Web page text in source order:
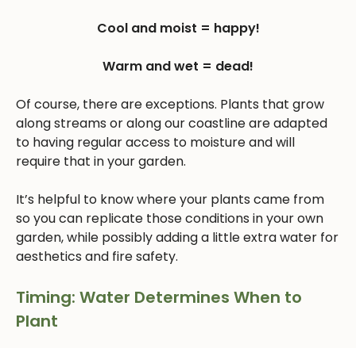
Cool and moist = happy!
Warm and wet = dead!
Of course, there are exceptions. Plants that grow
along streams or along our coastline are adapted
to having regular access to moisture and will
require that in your garden.
It’s helpful to know where your plants came from
so you can replicate those conditions in your own
garden, while possibly adding a little extra water for
aesthetics and fire safety.
Timing: Water Determines When to
Plant